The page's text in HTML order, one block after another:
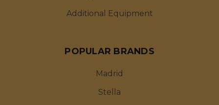
Additional Equipment
POPULAR BRANDS
Madrid
Stella